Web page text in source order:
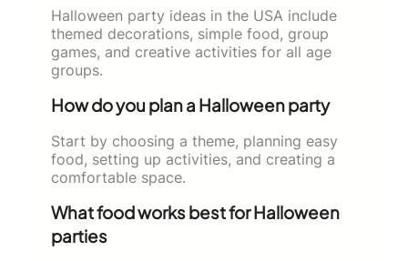
Halloween party ideas in the USA include
themed decorations, simple food, group
games, and creative activities for all age
groups.
How do you plan a Halloween party
Start by choosing a theme, planning easy
food, setting up activities, and creating a
comfortable space.
What food works best for Halloween
parties